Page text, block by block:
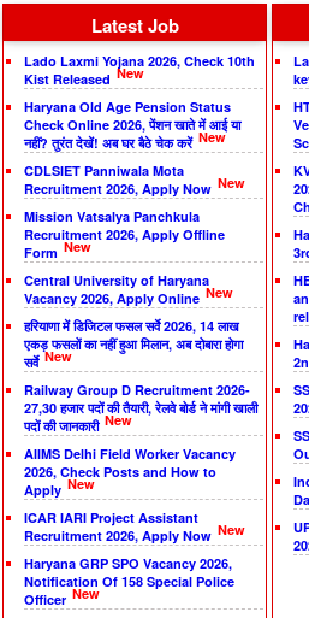
Latest Job
Lado Laxmi Yojana 2026, Check 10th
Kist Released New
Haryana Old Age Pension Status
Check Online 2026, पेंशन खाते में आई या
नहीं? तुरंत देखें! अब घर बैठे चेक करें New
CDLSIET Panniwala Mota
Recruitment 2026, Apply Now New
Mission Vatsalya Panchkula
Recruitment 2026, Apply Offline
Form New
Central University of Haryana
Vacancy 2026, Apply Online New
हरियाणा में डिजिटल फसल सर्वे 2026, 14 लाख
एकड़ फसलों का नहीं हुआ मिलान, अब दोबारा होगा
सर्वे New
Railway Group D Recruitment 2026-
27,30 हजार पदों की तैयारी, रेलवे बोर्ड ने मांगी खाली
पदों की जानकारी New
AIIMS Delhi Field Worker Vacancy
2026, Check Posts and How to
Apply New
ICAR IARI Project Assistant
Recruitment 2026, Apply Now New
Haryana GRP SPO Vacancy 2026,
Notification Of 158 Special Police
Officer New